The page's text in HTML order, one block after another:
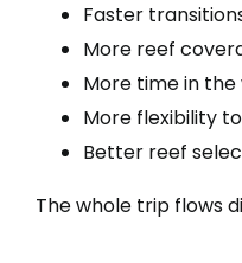
Faster
More reef
More time in
More flexibility
Better reef
The whole trip flows